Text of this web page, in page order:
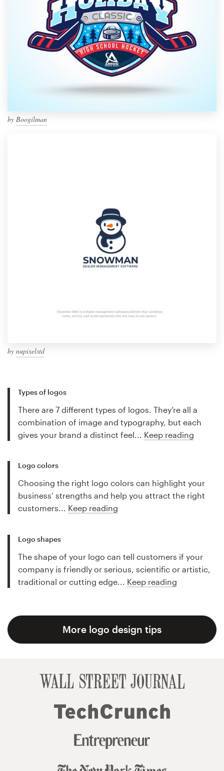
by Boogilman
by nupixelstd
Types of logos
There are 7 different types of logos. They’re all a
combination of image and typography, but each
gives your brand a distinct feel... Keep reading
Logo colors
Choosing the right logo colors can highlight your
business’ strengths and help you attract the right
customers... Keep reading
Logo shapes
The shape of your logo can tell customers if your
company is friendly or serious, scientific or artistic,
traditional or cutting edge... Keep reading
More logo design tips